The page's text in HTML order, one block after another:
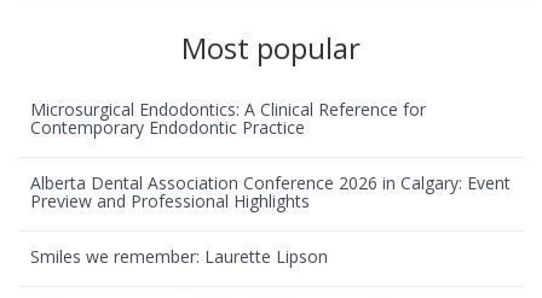
Most popular
Microsurgical Endodontics: A Clinical Reference for
Contemporary Endodontic Practice
Alberta Dental Association Conference 2026 in Calgary: Event
Preview and Professional Highlights
Smiles we remember: Laurette Lipson